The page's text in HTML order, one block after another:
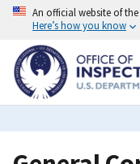
Skip
content
An official website of
Here’s how you know